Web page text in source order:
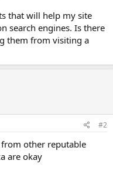
that will help my site
search engines. Is there
them from visiting a
#2
other reputable
are okay